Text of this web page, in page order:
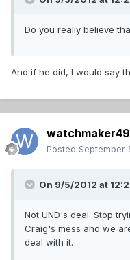
Do you really believe
And if he did, I would say
watchmaker49
Posted September
On 9/5/2012 at
Not UND's deal. Stop
Craig's mess and we
deal with it.